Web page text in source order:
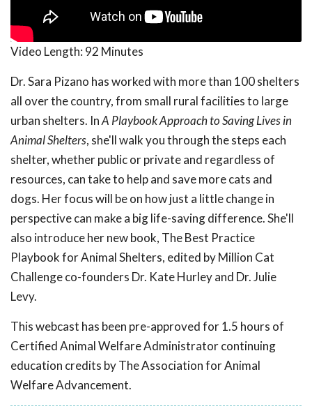
Video Length: 92 Minutes
Dr. Sara Pizano has worked with more than 100 shelters
all over the country, from small rural facilities to large
urban shelters. InA Playbook Approach to Saving Lives in
Animal Shelters, she'll walk you through the steps each
shelter, whether public or private and regardless of
resources, can take to help and save more cats and
dogs. Her focus will be on how just a little change in
perspective can make a big life-saving difference. She'll
also introduce her new book, The Best Practice
Playbook for Animal Shelters, edited by Million Cat
Challenge co-founders Dr. Kate Hurley and Dr. Julie
Levy.
This webcast has been pre-approved for 1.5 hours of
Certified Animal Welfare Administrator continuing
education credits by The Association for Animal
Welfare Advancement.